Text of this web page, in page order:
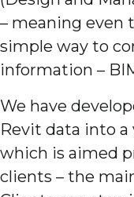
– meaning even
simple way to
information –
We have
Revit data into
which is aimed
clients – the